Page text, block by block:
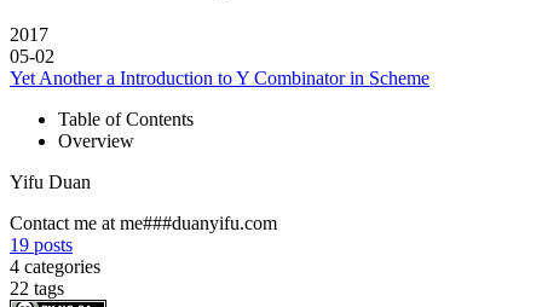
2017
05-02
Yet Another a Introduction to Y Combinator in Scheme
Table of Contents
Overview
Yifu Duan
Contact me at me###duanyifu.com
19 posts
4 categories
22 tags